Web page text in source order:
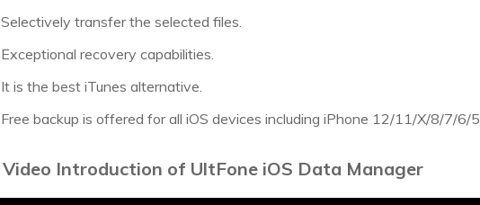
Selectively transfer the selected files.
Exceptional recovery capabilities.
It is the best iTunes alternative.
Free backup is offered for all iOS devices including iPhone 12/11/X/8/7/6/
Video Introduction of UltFone iOS Data Manager